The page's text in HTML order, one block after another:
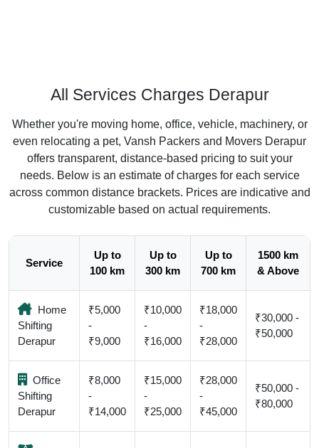
All Services Charges Derapur
Whether you're moving home, office, vehicle, machinery, or
even relocating a pet, Vansh Packers and Movers Derapur
offers transparent, distance-based pricing to suit your
needs. Below is an estimate of charges for each service
across common distance brackets. Prices are indicative and
customizable based on actual requirements.
Service
Up to
100 km
Up to
300 km
Up to
700 km
1500 km
& Above
Home
Shifting
Derapur
₹5,000
-
₹9,000
₹10,000
-
₹16,000
₹18,000
-
₹28,000
₹30,000 -
₹50,000
Office
Shifting
Derapur
₹8,000
-
₹14,000
₹15,000
-
₹25,000
₹28,000
-
₹45,000
₹50,000 -
₹80,000